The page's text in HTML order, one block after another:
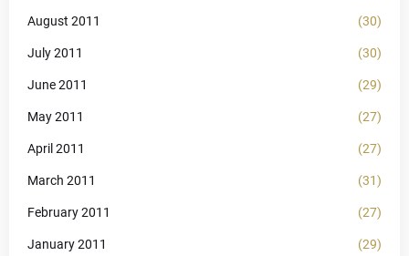
August 2011 (30)
July 2011 (30)
June 2011 (29)
May 2011 (27)
April 2011 (27)
March 2011 (31)
February 2011 (27)
January 2011 (29)